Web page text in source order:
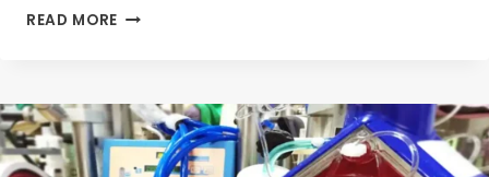
READ MORE MASTERING
PATHOPHYSIOLOGY
MCQS
: